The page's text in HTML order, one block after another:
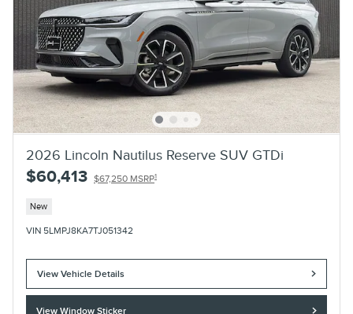
2026 Lincoln Nautilus Reserve SUV GTDi
$60,413 $67,250 MSRP1
New
VIN 5LMPJ8KA7TJ051342
View Vehicle Details
View Window Sticker